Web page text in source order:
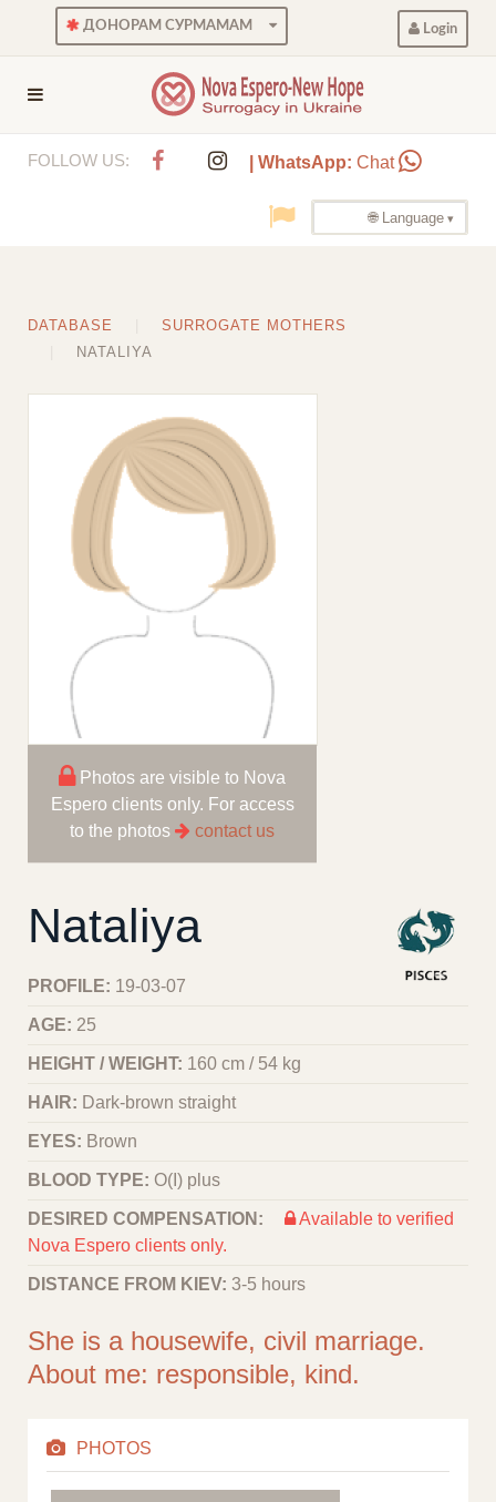
ДОНОРАМ СУРМАМАМ Login
FOLLOW US: | WhatsApp: Chat
🌐 Language
DATABASE
SURROGATE MOTHERS
NATALIYA
Photos are visible to Nova
Espero clients only. For access
to the photos
contact us
Nataliya
PROFILE: 19-03-07
AGE: 25
HEIGHT / WEIGHT: 160 cm / 54 kg
HAIR: Dark-brown straight
EYES: Brown
BLOOD TYPE: O(I) plus
DESIRED COMPENSATION:
Available to verified
Nova Espero clients only.
DISTANCE FROM KIEV: 3-5 hours
She is a housewife, civil marriage.
About me: responsible, kind.
PHOTOS